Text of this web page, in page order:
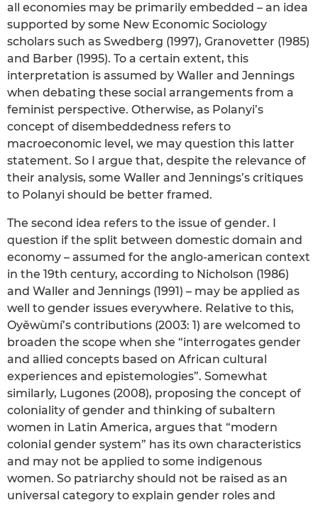
all economies may be primarily embedded – an idea
supported by some New Economic Sociology
scholars such as Swedberg (1997), Granovetter (1985)
and Barber (1995). To a certain extent, this
interpretation is assumed by Waller and Jennings
when debating these social arrangements from a
feminist perspective. Otherwise, as Polanyi’s
concept of disembeddedness refers to
macroeconomic level, we may question this latter
statement. So I argue that, despite the relevance of
their analysis, some Waller and Jennings’s critiques
to Polanyi should be better framed.
The second idea refers to the issue of gender. I
question if the split between domestic domain and
economy – assumed for the anglo-american context
in the 19th century, according to Nicholson (1986)
and Waller and Jennings (1991) – may be applied as
well to gender issues everywhere. Relative to this,
Oyěwùmí’s contributions (2003: 1) are welcomed to
broaden the scope when she “interrogates gender
and allied concepts based on African cultural
experiences and epistemologies”. Somewhat
similarly, Lugones (2008), proposing the concept of
coloniality of gender and thinking of subaltern
women in Latin America, argues that “modern
colonial gender system” has its own characteristics
and may not be applied to some indigenous
women. So patriarchy should not be raised as an
universal category to explain gender roles and